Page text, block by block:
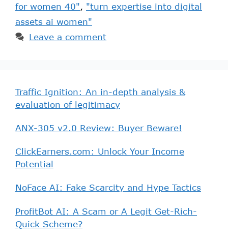
for women 40", "turn expertise into digital
assets ai women"
Leave a comment
Traffic Ignition: An in-depth analysis &
evaluation of legitimacy
ANX-305 v2.0 Review: Buyer Beware!
ClickEarners.com: Unlock Your Income
Potential
NoFace AI: Fake Scarcity and Hype Tactics
ProfitBot AI: A Scam or A Legit Get-Rich-
Quick Scheme?